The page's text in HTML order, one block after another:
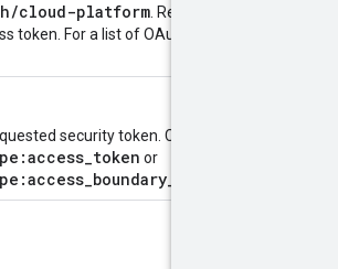
cloud-platform . Required when exchanging
token. For a list of OAuth 2.0 scopes, see
security token. Can be
or